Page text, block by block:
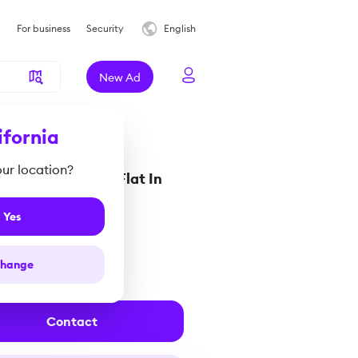
For business Security English
location?
Yes
New Ad
Penthouse Flat In
000 €
Contact